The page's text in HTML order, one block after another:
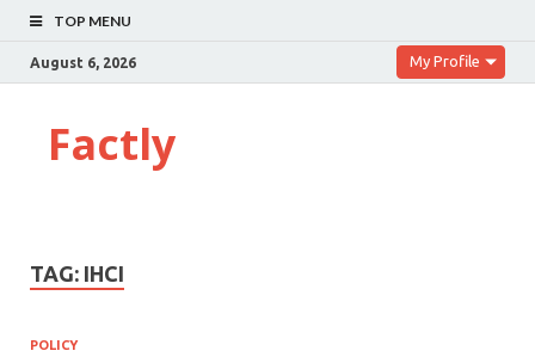
TOP MENU
August 6, 2026 My Profile
Factly
TAG: IHCI
POLICY